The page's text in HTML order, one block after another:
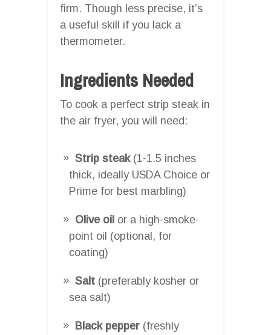
firm. Though less precise, it’s
a useful skill if you lack a
thermometer.
Ingredients Needed
To cook a perfect strip steak in
the air fryer, you will need:
Strip steak(1-1.5 inches
thick, ideally USDA Choice or
Prime for best marbling)
Olive oil or a high-smoke-
point oil (optional, for
coating)
Salt (preferably kosher or
sea salt)
Black pepper (freshly